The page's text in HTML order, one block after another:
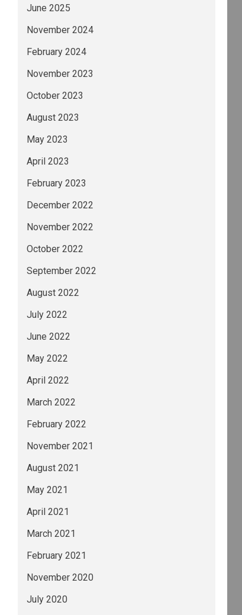
June 2025
November 2024
February 2024
November 2023
October 2023
August 2023
May 2023
April 2023
February 2023
December 2022
November 2022
October 2022
September 2022
August 2022
July 2022
June 2022
May 2022
April 2022
March 2022
February 2022
November 2021
August 2021
May 2021
April 2021
March 2021
February 2021
November 2020
July 2020